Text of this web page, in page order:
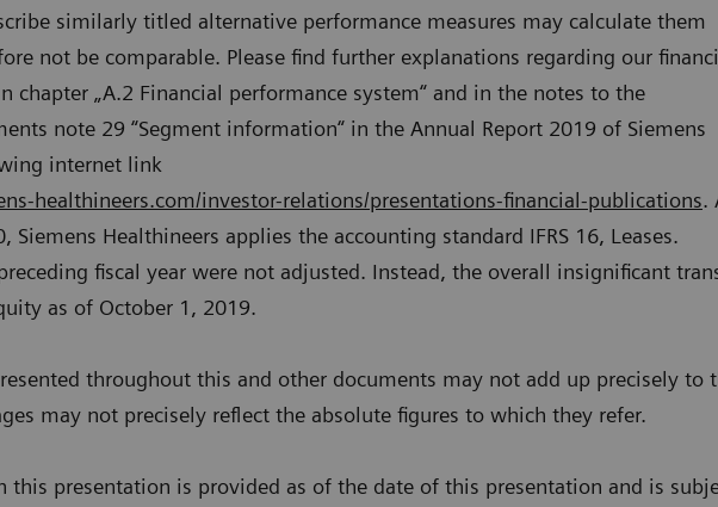
similarly titled alternative performance measures may calculate them
not be comparable. Please find further explanations regarding our
chapter „A.2 Financial performance system“ and in the notes to the
note 29 “Segment information“ in the Annual Report 2019 of Siemens
internet link
healthineers.com/investor-relations/presentations-financial-publications.
Siemens Healthineers applies the accounting standard IFRS 16, Leases.
fiscal year were not adjusted. Instead, the overall insignificant
as of October 1, 2019.
throughout this and other documents may not add up precisely to
may not precisely reflect the absolute figures to which they refer.
this presentation is provided as of the date of this presentation and is